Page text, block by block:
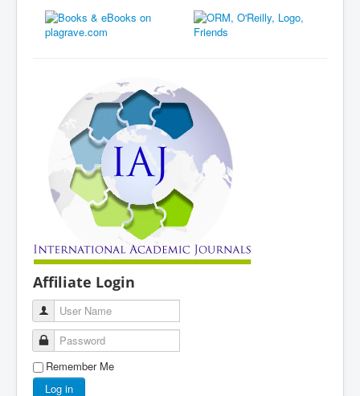
Affiliate Login
User Name
Password
Remember Me
Log in